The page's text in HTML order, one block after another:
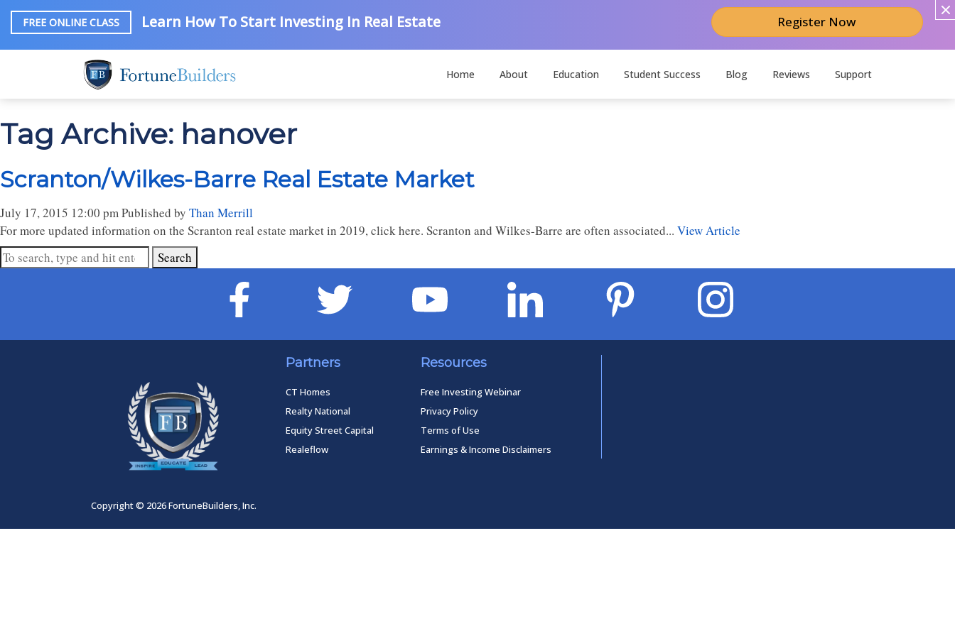
FREE ONLINE CLASS Learn How To Start Investing In Real Estate Register Now
Home About Education Student Success Blog Reviews Support
Tag Archive: hanover
Scranton/Wilkes-Barre Real Estate Market
July 17, 2015 12:00 pmPublished by Than Merrill
For more updated information on the Scranton real estate market in 2019, click here. Scranton and Wilkes-Barre are often associated... View Article
Search
Partners
CT Homes
Realty National
Equity Street Capital
Realeflow
Resources
Free Investing Webinar
Privacy Policy
Terms of Use
Earnings & Income Disclaimers
Copyright © 2026 FortuneBuilders, Inc.